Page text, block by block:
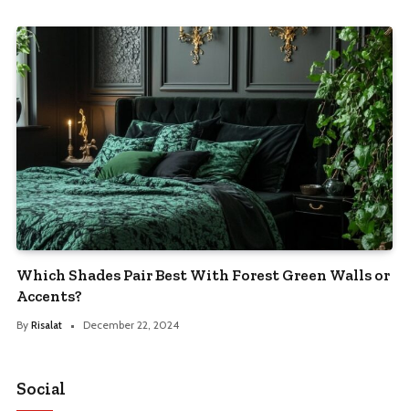
Which Shades Pair Best With Forest Green Walls or
Accents?
By Risalat December 22, 2024
Social